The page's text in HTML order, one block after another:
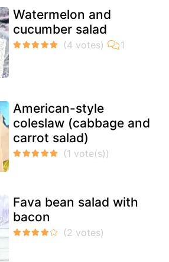
Watermelon and
cucumber salad
American-style
coleslaw (cabbage and
carrot salad)
Fava bean salad with
bacon